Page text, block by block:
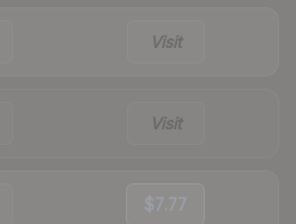
Visit
Visit
$7.77